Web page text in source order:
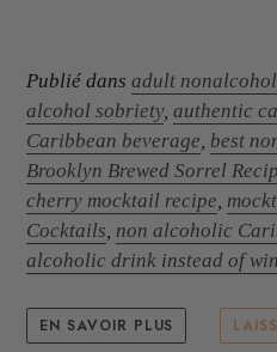
Publié dans adult
alcohol sobriety, authentic
Caribbean beverage best
Brooklyn Brewed Sorrel
cherry mocktail recipe
Cocktails non alcoholic
alcoholic drink instead of
EN SAVOIR PLUS